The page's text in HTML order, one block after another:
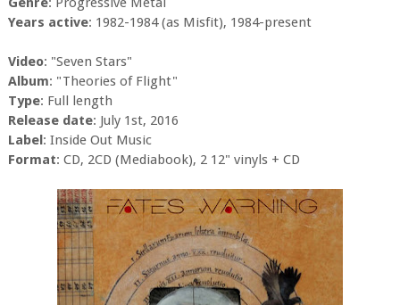
Years active: 1982-1984 (as Misfit), 1984-present
Video: "Seven Stars"
Album: "Theories of Flight"
Type: Full length
Release date: July 1st, 2016
Label: Inside Out Music
Format: CD, 2CD (Mediabook), 2 12" vinyls + CD